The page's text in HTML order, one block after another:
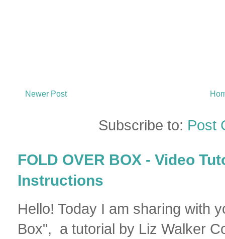
Newer Post
Subscribe to: Post
FOLD OVER BOX - Video
Instructions
Hello! Today I am sharing with
Box", a tutorial by Liz Walker